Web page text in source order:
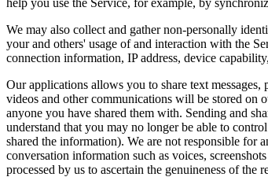
We may also collect and gather non-personally
your and others' usage of and interaction with the
connection information, IP address, device
Our applications allows you to share text
videos and other communications will be stored on
anyone you have shared them with. Sending and
understand that you may no longer be able to
shared the information). We are not responsible for
conversation information such as voices,
processed by us to ascertain the genuineness of